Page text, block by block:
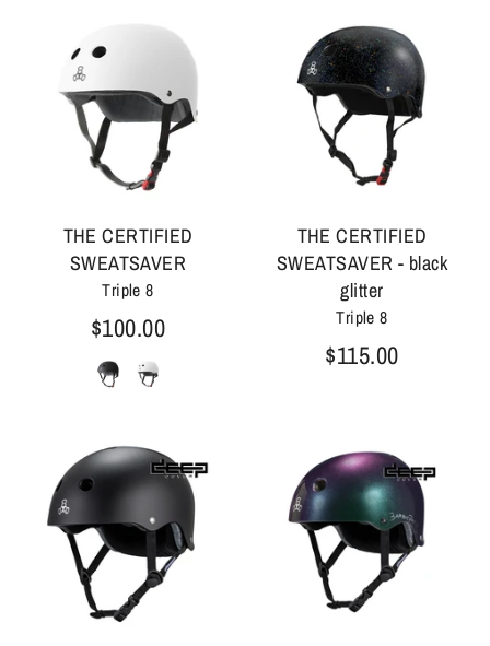
THE CERTIFIED
SWEATSAVER
Triple 8
$100.00
THE CERTIFIED
SWEATSAVER - black
glitter
Triple 8
$115.00